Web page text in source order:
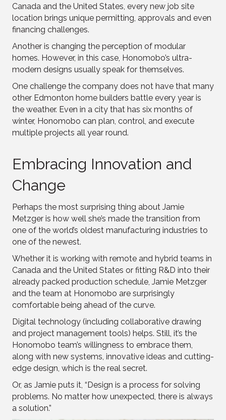
Canada and the United States, every new job site
location brings unique permitting, approvals and even
financing challenges.
Another is changing the perception of modular
homes. However, in this case, Honomobo’s ultra-
modern designs usually speak for themselves.
One challenge the company does not have that many
other Edmonton home builders battle every year is
the weather. Even in a city that has six months of
winter, Honomobo can plan, control, and execute
multiple projects all year round.
Embracing Innovation and
Change
Perhaps the most surprising thing about Jamie
Metzger is how well she’s made the transition from
one of the world’s oldest manufacturing industries to
one of the newest.
Whether it is working with remote and hybrid teams in
Canada and the United States or fitting R&D into their
already packed production schedule, Jamie Metzger
and the team at Honomobo are surprisingly
comfortable being ahead of the curve.
Digital technology (including collaborative drawing
and project management tools) helps. Still, it’s the
Honomobo team’s willingness to embrace them,
along with new systems, innovative ideas and cutting-
edge design, which is the real secret.
Or, as Jamie puts it, “Design is a process for solving
problems. No matter how unexpected, there is always
a solution.”